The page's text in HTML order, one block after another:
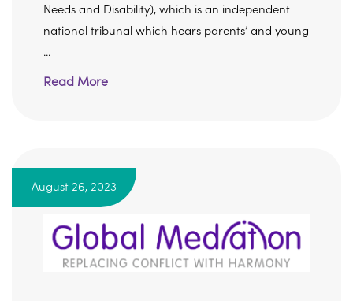
Needs and Disability), which is an independent
national tribunal which hears parents’ and young
...
Read More
August 26, 2023